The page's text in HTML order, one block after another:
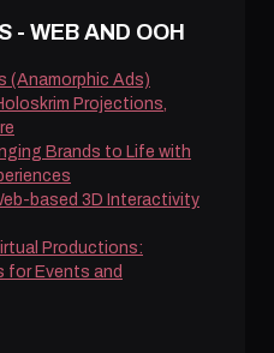
- WEB AND OOH
(Anamorphic Ads)
Projections,
Brands to Life with
based 3D Interactivity
Productions:
for Events and